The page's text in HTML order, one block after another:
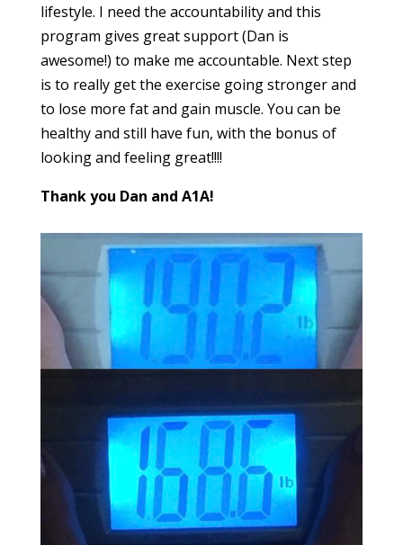
lifestyle. I need the accountability and this
program gives great support (Dan is
awesome!) to make me accountable. Next step
is to really get the exercise going stronger and
to lose more fat and gain muscle. You can be
healthy and still have fun, with the bonus of
looking and feeling great!!!!
Thank you Dan and A1A!